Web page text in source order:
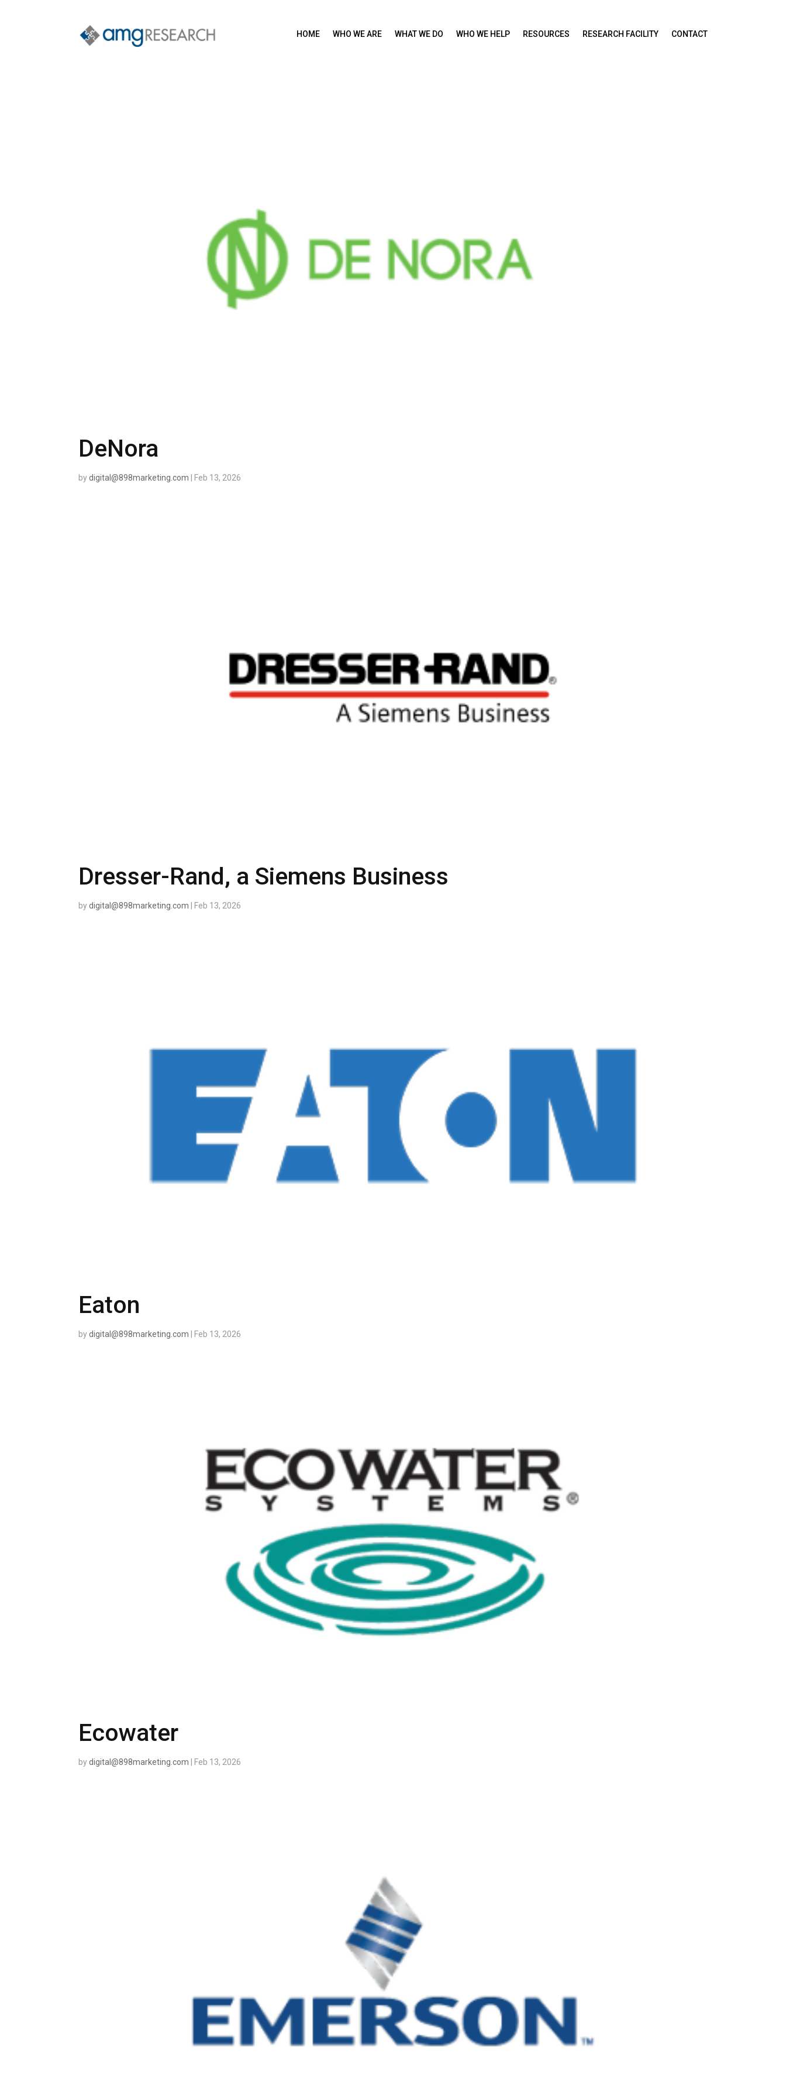
HOME WHO WE ARE WHAT WE DO WHO WE HELP RESOURCES RESEARCH FACILITY CONTACT
DeNora
bydigital@898marketing.com | Feb 13, 2026
Dresser-Rand, a Siemens Business
bydigital@898marketing.com Feb 13, 2026
Eaton
bydigital@898marketing.com Feb 13, 2026
Ecowater
bydigital@898marketing.com Feb 13, 2026